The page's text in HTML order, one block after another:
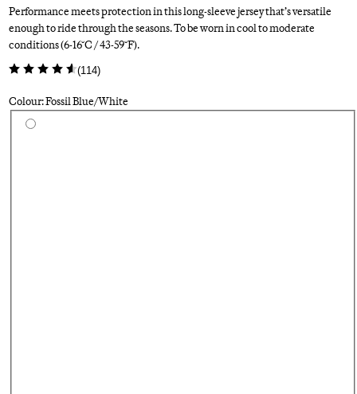
Performance meets protection in this long-sleeve jersey that’s versatile
enough to ride through the seasons. To be worn in cool to moderate
conditions (6-16°C / 43-59°F).
(114)
Colour: Fossil Blue/White
Select a colour